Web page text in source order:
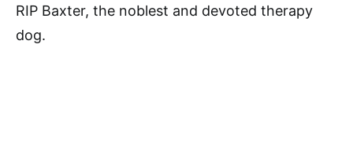
RIP Baxter, the noblest and devoted therapy
dog.